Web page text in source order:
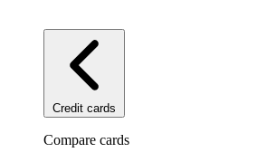
Credit cards
Compare cards